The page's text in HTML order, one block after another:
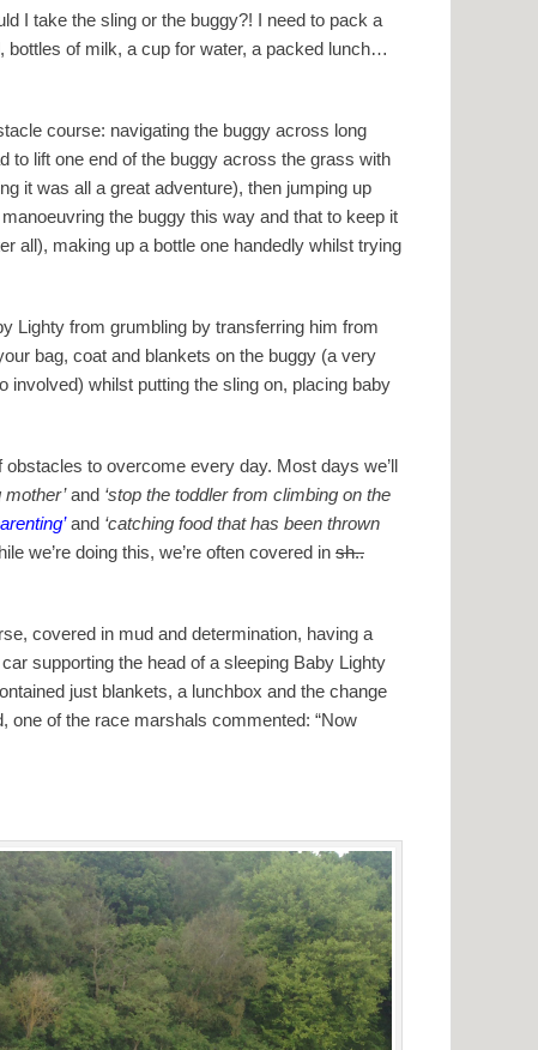
I take the sling or the buggy?! I need to pack a
bottles of milk, a cup for water, a packed lunch…
course: navigating the buggy across long
to lift one end of the buggy across the grass with
it was all a great adventure), then jumping up
the buggy this way and that to keep it
all), making up a bottle one handedly whilst trying
Lighty from grumbling by transferring him from
bag, coat and blankets on the buggy (a very
involved) whilst putting the sling on, placing baby
to overcome every day. Most days we’ll
mother’and ‘stop the toddler from climbing on the
and ‘catching food that has been thrown
we’re doing this, we’re often covered in sh..
covered in mud and determination, having a
supporting the head of a sleeping Baby Lighty
just blankets, a lunchbox and the change
one of the race marshals commented: “Now